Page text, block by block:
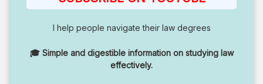
I help people navigate their law degrees
🎓 Simple and digestible information on studying law
effectively.